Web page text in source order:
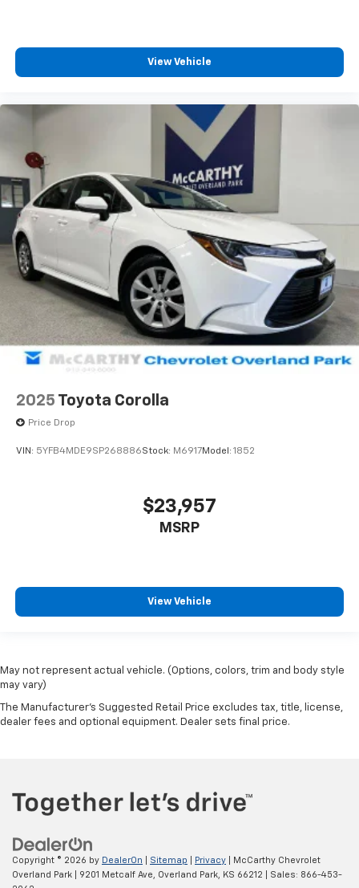
View Vehicle
2025 Toyota Corolla
Price Drop
VIN: 5YFB4MDE9SP268886Stock: M6917Model: 1852
$23,957
MSRP
View Vehicle
May not represent actual vehicle. (Options, colors, trim and body style
may vary)
The Manufacturer's Suggested Retail Price excludes tax, title, license,
dealer fees and optional equipment. Dealer sets final price.
Copyright © 2026 by DealerOn Sitemap Privacy | McCarthy Chevrolet
Overland Park
9201 Metcalf Ave, Overland Park, KS 66212 | Sales: 866-453-